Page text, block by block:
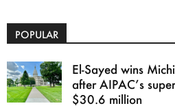
POPULAR
El-Sayed wins
after AIPAC’s
$30.6 million